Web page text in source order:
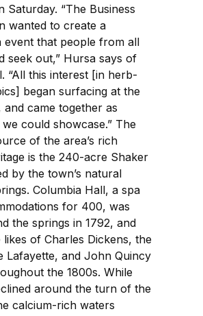
Saturday. “The Business
wanted to create a
event that people from all
seek out,” Hursa says of
“All this interest [in herb-
began surfacing at the
and came together as
could showcase.” The
of the area’s rich
is the 240-acre Shaker
by the town’s natural
Columbia Hall, a spa
for 400, was
the springs in 1792, and
likes of Charles Dickens, the
Lafayette, and John Quincy
the 1800s. While
around the turn of the
calcium-rich waters